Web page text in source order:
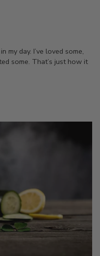
my day. I’ve loved some,
some. That’s just how it